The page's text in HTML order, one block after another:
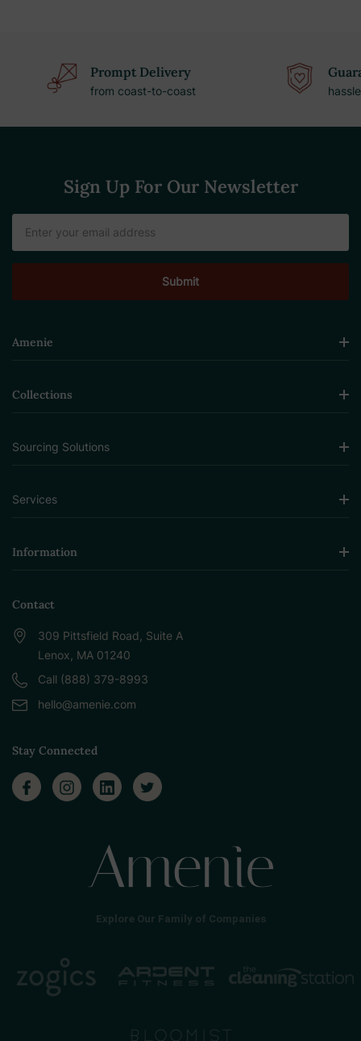
Prompt Delivery
from coast-to-coast
Sign Up For Our Newsletter
Address
Amenie
Collections
Sourcing Solutions
Services
Information
Contact
309 Pittsfield Road, Suite A
Lenox, MA 01240
Call (888) 379-8993
hello@amenie.com
Stay Connected
Explore Our Family of Companies